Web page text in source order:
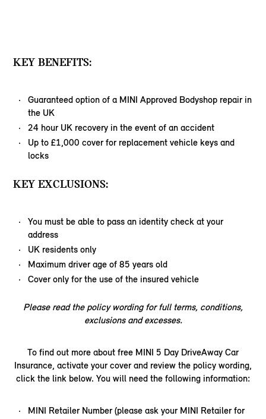
KEY BENEFITS:
Guaranteed option of a MINI Approved Bodyshop repair in
the UK
24 hour UK recovery in the event of an accident
Up to £1,000 cover for replacement vehicle keys and
locks
KEY EXCLUSIONS:
You must be able to pass an identity check at your
address
UK residents only
Maximum driver age of 85 years old
Cover only for the use of the insured vehicle
Please read the policy wording for full terms, conditions,
exclusions and excesses.
To find out more about free MINI 5 Day DriveAway Car
Insurance, activate your cover and review the policy wording,
click the link below. You will need the following information:​
MINI Retailer Number (please ask your MINI Retailer for